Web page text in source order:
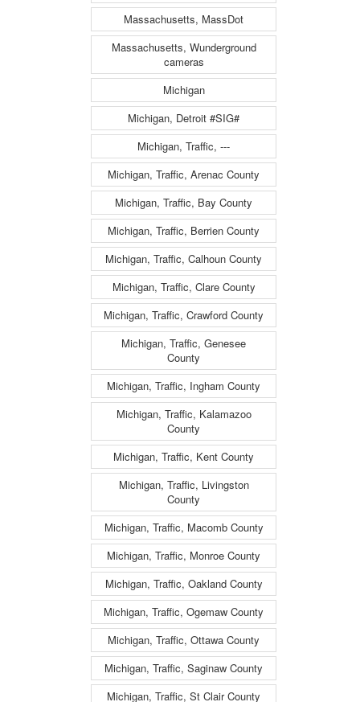
Massachusetts, MassDot
Massachusetts, Wunderground
cameras
Michigan
Michigan, Detroit #SIG#
Michigan, Traffic, ---
Michigan, Traffic, Arenac County
Michigan, Traffic, Bay County
Michigan, Traffic, Berrien County
Michigan, Traffic, Calhoun County
Michigan, Traffic, Clare County
Michigan, Traffic, Crawford County
Michigan, Traffic, Genesee
County
Michigan, Traffic, Ingham County
Michigan, Traffic, Kalamazoo
County
Michigan, Traffic, Kent County
Michigan, Traffic, Livingston
County
Michigan, Traffic, Macomb County
Michigan, Traffic, Monroe County
Michigan, Traffic, Oakland County
Michigan, Traffic, Ogemaw County
Michigan, Traffic, Ottawa County
Michigan, Traffic, Saginaw County
Michigan, Traffic, St Clair County